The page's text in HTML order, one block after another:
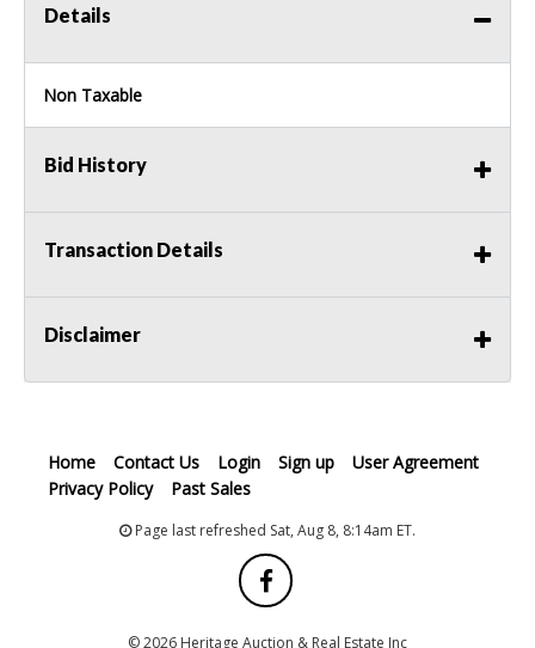
Details
Non Taxable
Bid History
Transaction Details
Disclaimer
Home Contact Us Login Sign up
User Agreement
Privacy Policy
Past Sales
Page last refreshed Sat, Aug 8, 8:14am ET.
© 2026 Heritage Auction & Real Estate Inc